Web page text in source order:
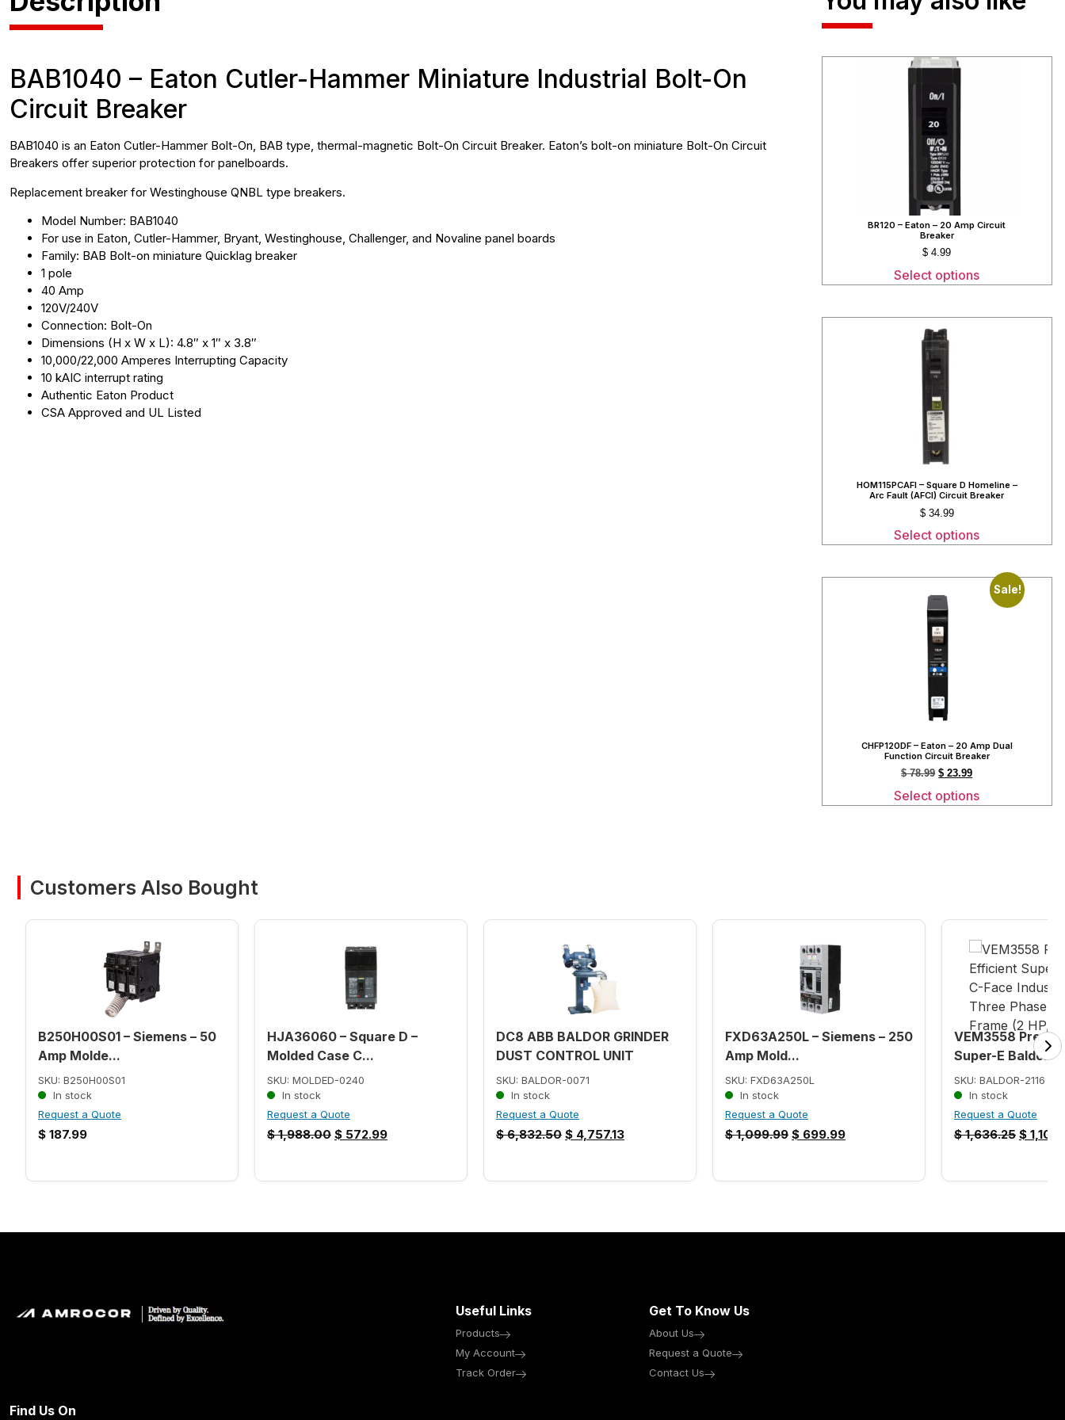
BAB1040 – Eaton Cutler-Hammer Miniature Industrial Bolt-On
Circuit Breaker
BAB1040 is an Eaton Cutler-Hammer Bolt-On, BAB type, thermal-magnetic Bolt-On Circuit Breaker. Eaton’s bolt-on miniature Bolt-On Circuit
Breakers offer superior protection for panelboards.
Replacement breaker for Westinghouse QNBL type breakers.
Model Number: BAB1040
For use in Eaton, Cutler-Hammer, Bryant, Westinghouse, Challenger, and Novaline panel boards
Family: BAB Bolt-on miniature Quicklag breaker
1 pole
40 Amp
120V/240V
Connection: Bolt-On
Dimensions (H x W x L): 4.8″ x 1″ x 3.8″
10,000/22,000 Amperes Interrupting Capacity
10 kAIC interrupt rating
Authentic Eaton Product
CSA Approved and UL Listed
BR120 – Eaton – 20 Amp Circuit
Breaker
$ 4.99
Select options
HOM115PCAFI – Square D Homeline –
Arc Fault (AFCI) Circuit Breaker
$34.99
Select options
Sale!
CHFP120DF – Eaton – 20 Amp Dual
Function Circuit Breaker
$78.99 $ 23.99
Select options
Customers Also Bought
B250H00S01 – Siemens – 50
Amp Molde...
SKU: B250H00S01
In stock
Request a Quote
$ 187.99
HJA36060 – Square D –
Molded Case C...
SKU: MOLDED-0240
In stock
Request a Quote
$1,988.00 $ 572.99
DC8 ABB BALDOR GRINDER
DUST CONTROL UNIT
SKU: BALDOR-0071
In stock
Request a Quote
$6,832.50 $ 4,757.13
FXD63A250L – Siemens – 250
Amp Mold...
SKU: FXD63A250L
In stock
Request a Quote
$1,099.99 $ 699.99
VEM3558
Super-E Baldor
SKU: BALDOR-2116
In stock
Request a Quote
$1,636.25 $
Useful Links
Products
My Account
Track Order
Get To Know Us
About Us
Request a Quote
Contact Us
Find Us On